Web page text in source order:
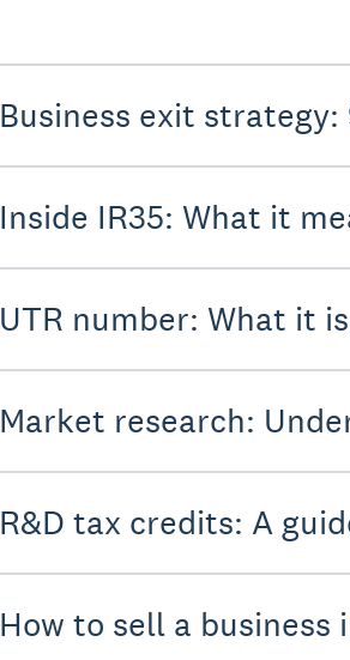
Business exit
Inside IR35: What it
UTR number: What it
Market research:
R&D tax credits: A
How to sell a business